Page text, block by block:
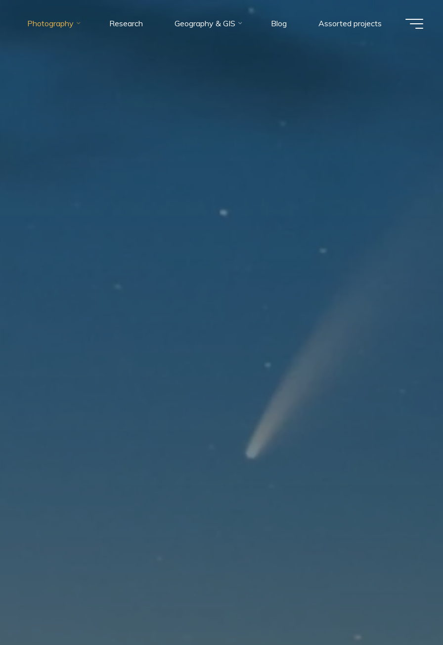
Photography Research Geography & GIS Blog Assorted projects